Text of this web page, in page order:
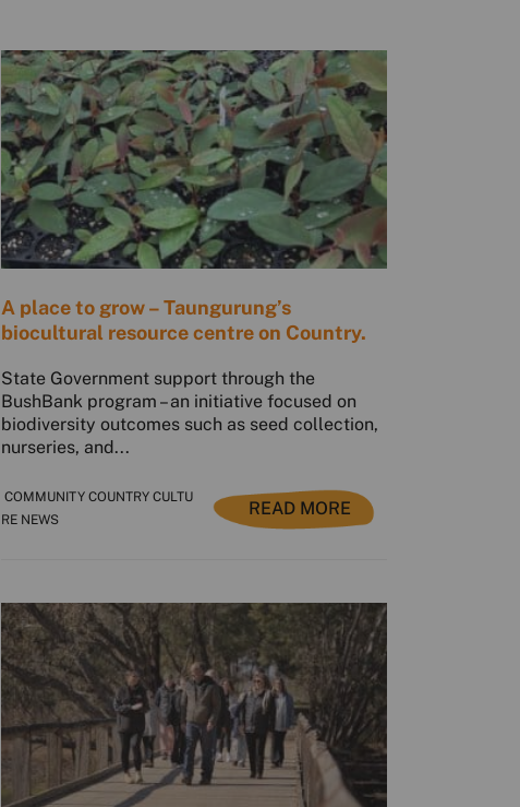
A place to grow – Taungurung’s
biocultural resource centre on Country.
State Government support through the
BushBank program – an initiative focused on
biodiversity outcomes such as seed collection,
nurseries, and...
COMMUNITY COUNTRY CULTU
RE NEWS
READ MORE